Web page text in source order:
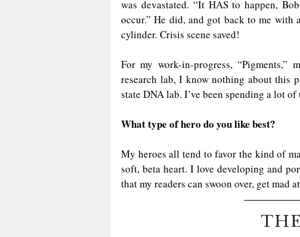
was devastated. “It HAS to happen,
occur.” He did, and got back to me
cylinder. Crisis scene saved!
For my work-in-progress,
research lab, I know nothing about this
state DNA lab. I’ve been spending a lot
What type of hero do you like best?
My heroes all tend to favor the kind of
soft, beta heart. I love developing and
that my readers can swoon over, get